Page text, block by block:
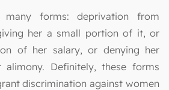
forms: deprivation from
her a small portion of it, or
of her salary, or denying her
alimony. Definitely, these forms
discrimination against women